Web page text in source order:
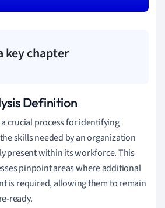
key chapter
Definition
crucial process for identifying
skills needed by an organization
present within its workforce. This
pinpoint areas where additional
is required, allowing them to remain
ready.